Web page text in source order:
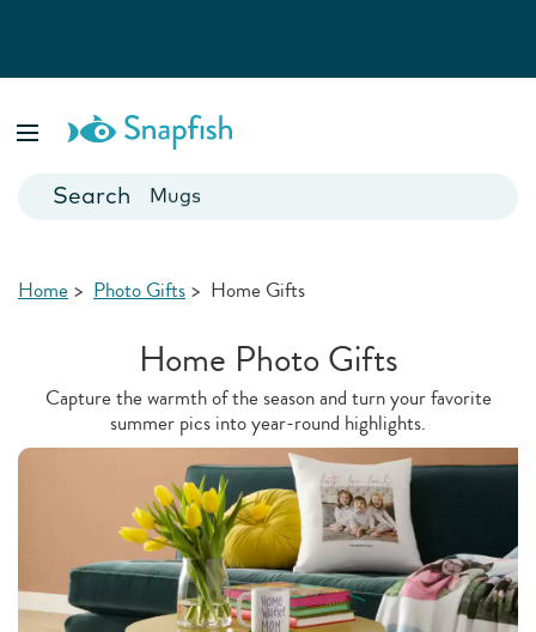
Canvas Prints
Mugs
Home > Photo Gifts > Home Gifts
Home Photo Gifts
Capture the warmth of the season and turn your favorite
summer pics into year-round highlights.